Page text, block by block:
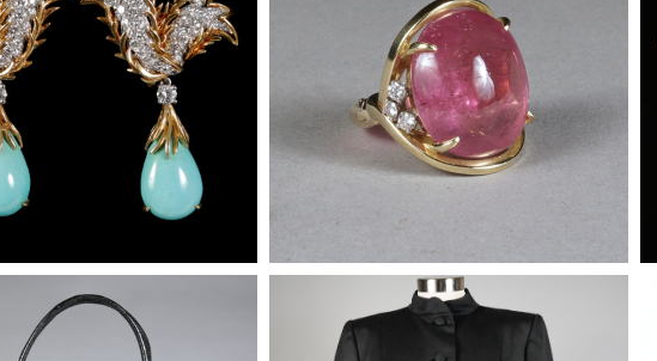
Pauline Trigere Black Sateen Fur
Trimmed Jacket